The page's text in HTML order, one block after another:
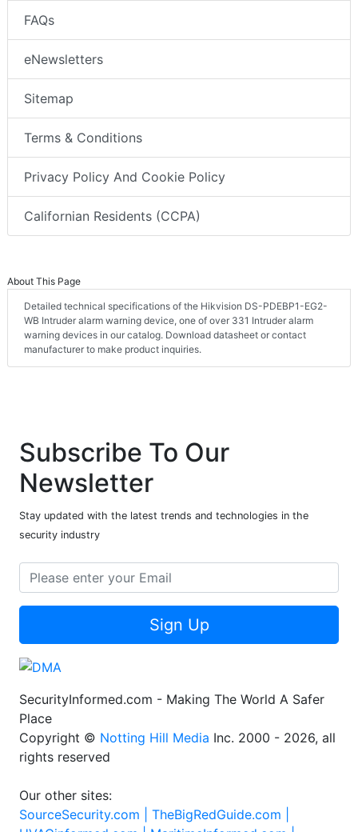
FAQs
eNewsletters
Sitemap
Terms & Conditions
Privacy Policy And Cookie Policy
Californian Residents (CCPA)
About This Page
Detailed technical specifications of the Hikvision DS-PDEBP1-EG2-
WB Intruder alarm warning device, one of over 331 Intruder alarm
warning devices in our catalog. Download datasheet or contact
manufacturer to make product inquiries.
Subscribe To Our
Newsletter
Stay updated with the latest trends and technologies in the
security industry
Sign Up
SecurityInformed.com - Making The World A Safer
Place
Copyright © Notting Hill Media Inc. 2000 - 2026, all
rights reserved
Our other sites:
SourceSecurity.com | TheBigRedGuide.com |